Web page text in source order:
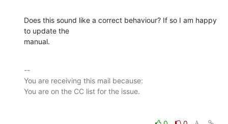
Does this sound like a correct behaviour? If so I am happy
to update the
manual.
--
You are receiving this mail because: